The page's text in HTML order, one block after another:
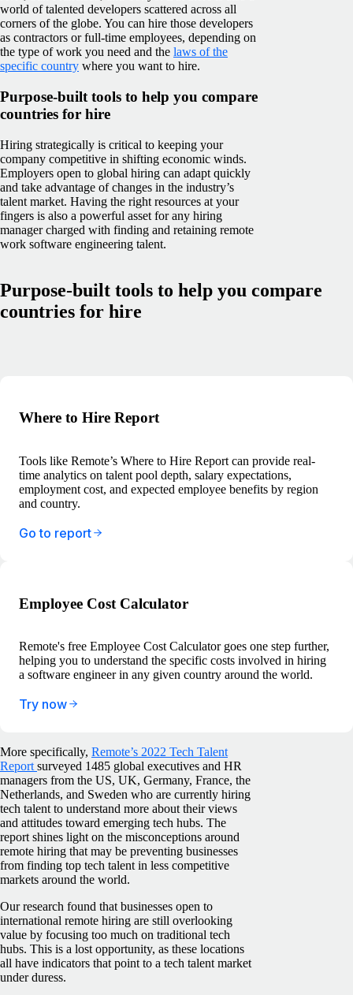
world of talented developers scattered across all
corners of the globe. You can hire those developers
as contractors or full-time employees, depending on
the type of work you need and the laws of the
specific country where you want to hire.
Purpose-built tools to help you compare
countries for hire
Hiring strategically is critical to keeping your
company competitive in shifting economic winds.
Employers open to global hiring can adapt quickly
and take advantage of changes in the industry’s
talent market. Having the right resources at your
fingers is also a powerful asset for any hiring
manager charged with finding and retaining remote
work software engineering talent.
Purpose-built tools to help you compare
countries for hire
Where to Hire Report
Tools like Remote’s Where to Hire Report can provide real-
time analytics on talent pool depth, salary expectations,
employment cost, and expected employee benefits by region
and country.
Go to report
Employee Cost Calculator
Remote's free Employee Cost Calculator goes one step further,
helping you to understand the specific costs involved in hiring
a software engineer in any given country around the world.
Try now
More specifically, Remote’s 2022 Tech Talent
Reportsurveyed 1485 global executives and HR
managers from the US, UK, Germany, France, the
Netherlands, and Sweden who are currently hiring
tech talent to understand more about their views
and attitudes toward emerging tech hubs. The
report shines light on the misconceptions around
remote hiring that may be preventing businesses
from finding top tech talent in less competitive
markets around the world.
Our research found that businesses open to
international remote hiring are still overlooking
value by focusing too much on traditional tech
hubs. This is a lost opportunity, as these locations
all have indicators that point to a tech talent market
under duress.